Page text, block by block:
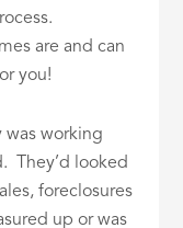
are and can
you!
was working
They’d looked
foreclosures
up or was